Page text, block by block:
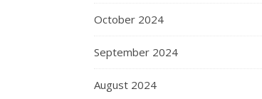
October 2024
September 2024
August 2024